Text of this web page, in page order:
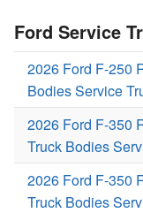
Ford Service
2026 Ford F-250
Bodies Service
2026 Ford F-350
Truck Bodies
2026 Ford F-350
Truck Bodies